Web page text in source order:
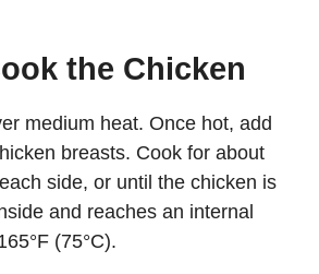
the Chicken
medium heat. Once hot, add
breasts. Cook for about
side, or until the chicken is
and reaches an internal
(75°C).